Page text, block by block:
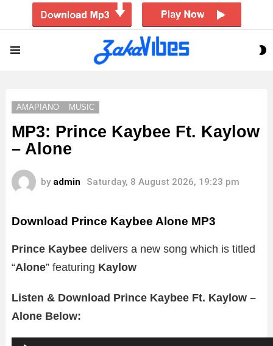
AMAPIANO MUSIC
MP3: Prince Kaybee Ft. Kaylow
– Alone
by admin Saturday, 8 August 2026, 19:23 pm
Download Prince Kaybee Alone MP3
Prince Kaybee delivers a new song which is titled
“Alone” featuring Kaylow
Listen & Download Prince Kaybee Ft. Kaylow –
Alone Below: